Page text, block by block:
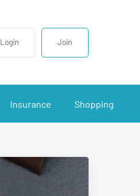
Login Join
Insurance Shopping